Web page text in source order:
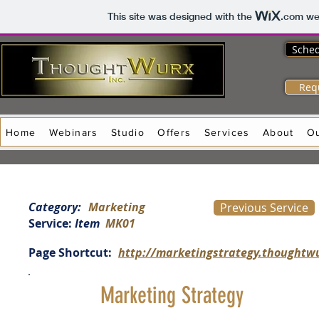
This site was designed with the .com
Home Webinars Studio Offers Services About
Category: Marketing
Service: Item MK01
Previous Service
Page Shortcut: http://
Marketing Strategy